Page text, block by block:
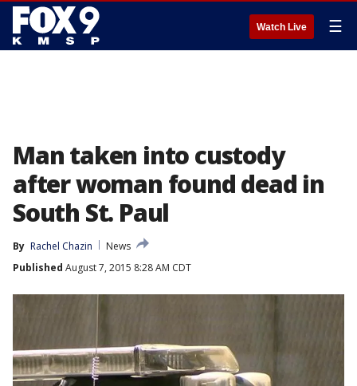
Watch Live ☰
Man taken into custody
after woman found dead in
South St. Paul
By Rachel Chazin
News
Published August 7, 2015 8:28 AM CDT